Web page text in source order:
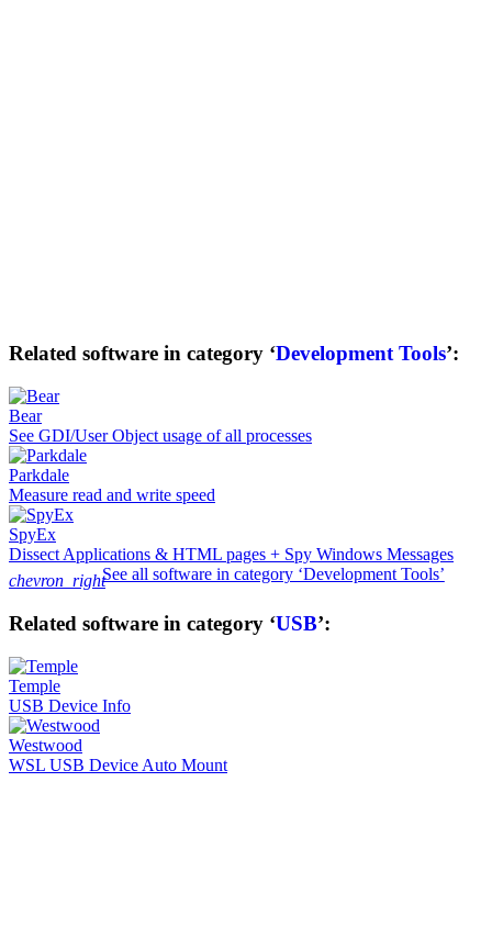
Related software in category ‘Development Tools’:
Bear
See GDI/User Object usage of all processes
Parkdale
Measure read and write speed
SpyEx
Dissect Applications & HTML pages + Spy Windows Messages
chevron_rightSee all software in category ‘Development Tools’
Related software in category ‘USB’:
Temple
USB Device Info
Westwood
WSL USB Device Auto Mount